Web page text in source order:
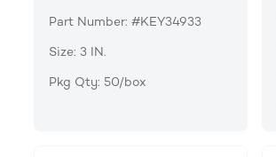
Part Number: #KEY34933
Size: 3 IN.
Pkg Qty: 50/box